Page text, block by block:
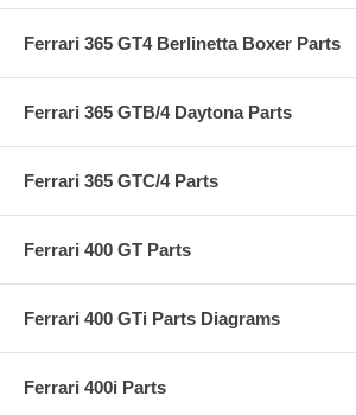
Ferrari 365 GT4 Berlinetta Boxer Parts
Ferrari 365 GTB/4 Daytona Parts
Ferrari 365 GTC/4 Parts
Ferrari 400 GT Parts
Ferrari 400 GTi Parts Diagrams
Ferrari 400i Parts